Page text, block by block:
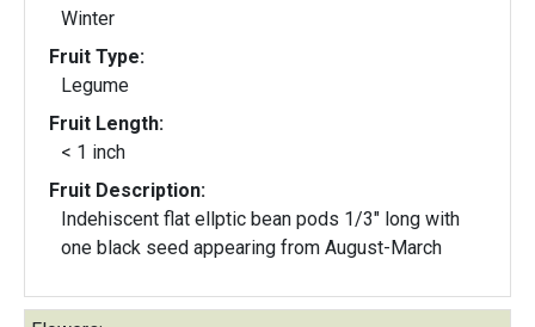
Winter
Fruit Type:
Legume
Fruit Length:
< 1 inch
Fruit Description:
Indehiscent flat ellptic bean pods 1/3" long with
one black seed appearing from August-March